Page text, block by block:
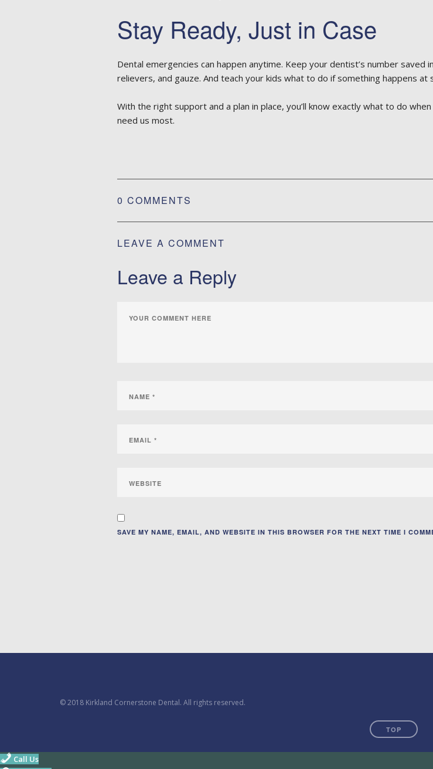
Stay Ready, Just in Case
Dental emergencies can happen anytime. Keep your dentist’s number
relievers, and gauze. And teach your kids what to do if something happens at
With the right support and a plan in place, you’ll know exactly what to do
need us most.
0 COMMENTS
LEAVE A COMMENT
Leave a Reply
SAVE MY NAME, EMAIL, AND WEBSITE IN THIS BROWSER FOR THE NEXT TIME I
© 2018 Kirkland Cornerstone Dental. All rights reserved.
TOP
Call Us